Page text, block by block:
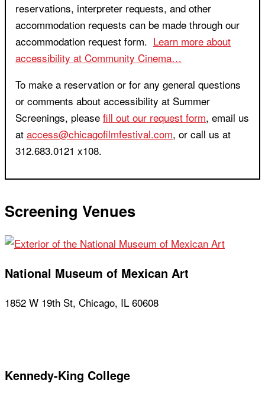
reservations, interpreter requests, and other
accommodation requests can be made through our
accommodation request form. Learn more about
accessibility at Community Cinema…
To make a reservation or for any general questions
or comments about accessibility at Summer
Screenings, please fill out our request form, email us
at access@chicagofilmfestival.com, or call us at
312.683.0121 x108.
Screening Venues
National Museum of Mexican Art
1852 W 19th St, Chicago, IL 60608
Kennedy-King College